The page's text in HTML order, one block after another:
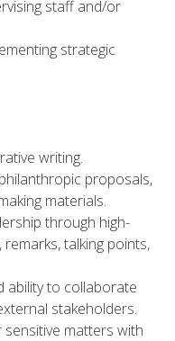
staff and/or
strategic
writing.
proposals,
materials.
through high-
talking points,
ability to collaborate
stakeholders.
sensitive matters with